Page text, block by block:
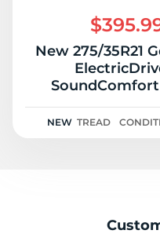
New 275/35R21
SoundComfort
NEW TREAD